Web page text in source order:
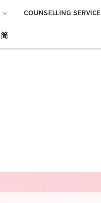
COUNSELLING SERVICE
简